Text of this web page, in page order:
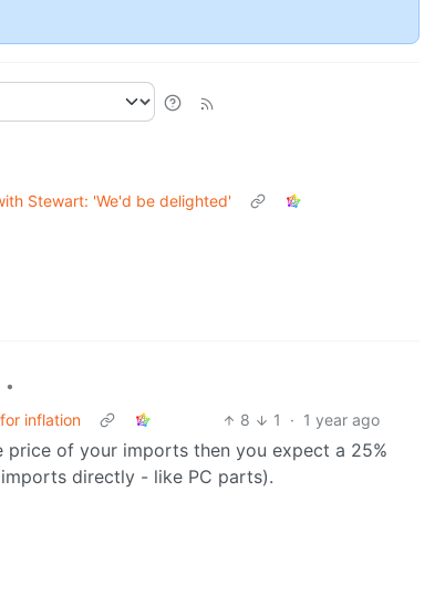
Stewart: 'We'd be delighted'
•
inflation
8 1 · 1 year ago
price of your imports then you expect a 25%
directly - like PC parts).